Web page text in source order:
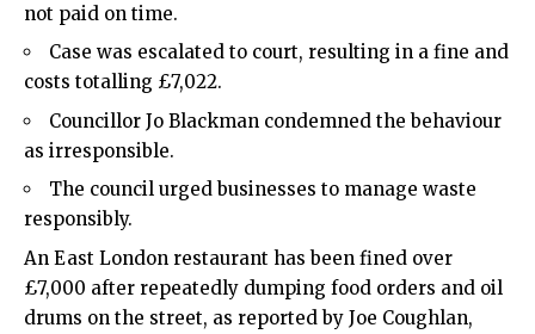
not paid on time.
Case was escalated to court, resulting in a fine and
costs totalling £7,022.
Councillor Jo Blackman condemned the behaviour
as irresponsible.
The council urged businesses to manage waste
responsibly.
An East London restaurant has been fined over
£7,000 after repeatedly dumping food orders and oil
drums on the street, as reported by Joe Coughlan,